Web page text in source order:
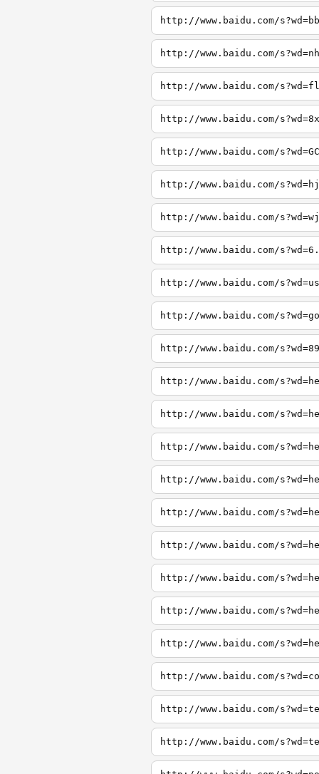
http://www.baidu.com/
http://www.baidu.com/
http://www.baidu.com/
http://www.baidu.com/
http://www.baidu.com/
http://www.baidu.com/
http://www.baidu.com/
http://www.baidu.com/
http://www.baidu.com/
http://www.baidu.com/
http://www.baidu.com/
http://www.baidu.com/
http://www.baidu.com/
http://www.baidu.com/
http://www.baidu.com/
http://www.baidu.com/
http://www.baidu.com/
http://www.baidu.com/
http://www.baidu.com/
http://www.baidu.com/
http://www.baidu.com/
http://www.baidu.com/
http://www.baidu.com/